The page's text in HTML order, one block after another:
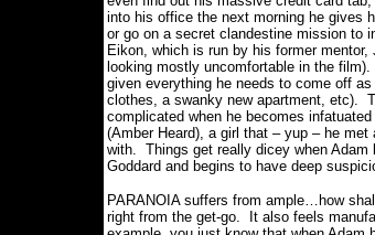
into his office the next morning he gives
or go on a secret clandestine mission to
Eikon, which is run by his former
looking mostly uncomfortable in the film).
given everything he needs to come off
clothes, a swanky new apartment, etc).
complicated when he becomes
(Amber Heard), a girl that – yup – he
with. Things get really dicey when
Goddard and begins to have deep
PARANOIA suffers from ample…how
right from the get-go.
It also feels